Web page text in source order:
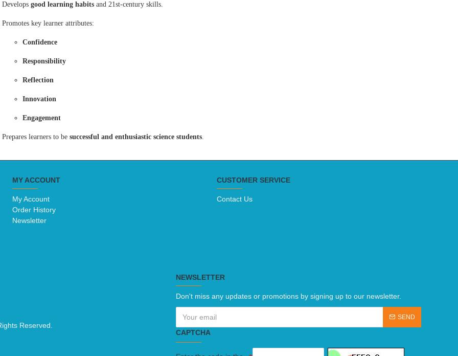
Develops good learning habits and 21st-century skills.
Promotes key learner attributes:
Confidence
Responsibility
Reflection
Innovation
Engagement
Prepares learners to be successful and enthusiastic science students.
MY ACCOUNT
My Account
Order History
Newsletter
CUSTOMER SERVICE
Contact Us
Reserved.
NEWSLETTER
Don't miss any updates or promotions by signing up to our newsletter.
SEND
CAPTCHA